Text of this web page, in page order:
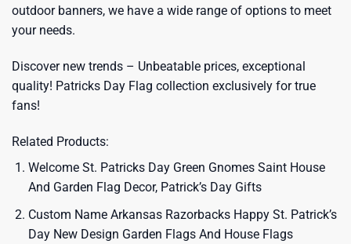
outdoor banners, we have a wide range of options to meet
your needs.
Discover new trends – Unbeatable prices, exceptional
quality! Patricks Day Flag collection exclusively for true
fans!
Related Products:
Welcome St. Patricks Day Green Gnomes Saint House
And Garden Flag Decor, Patrick’s Day Gifts
Custom Name Arkansas Razorbacks Happy St. Patrick’s
Day New Design Garden Flags And House Flags